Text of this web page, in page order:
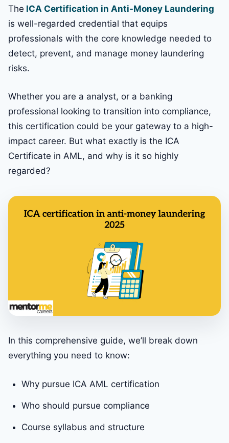
The ICA Certification in Anti-Money Laundering
is well-regarded credential that equips
professionals with the core knowledge needed to
detect, prevent, and manage money laundering
risks.
Whether you are a analyst, or a banking
professional looking to transition into compliance,
this certification could be your gateway to a high-
impact career. But what exactly is the ICA
Certificate in AML, and why is it so highly
regarded?
In this comprehensive guide, we’ll break down
everything you need to know:
Why pursue ICA AML certification
Who should pursue compliance
Course syllabus and structure